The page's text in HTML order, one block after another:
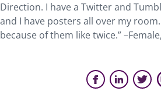
Direction. I have a Twitter and
and I have posters all over my
because of them like twice.”